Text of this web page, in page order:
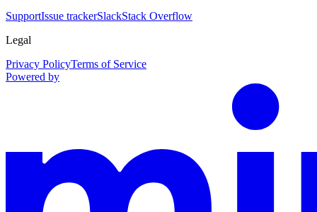
SupportIssue trackerSlackStack Overflow
Legal
Privacy PolicyTerms of Service
Powered by